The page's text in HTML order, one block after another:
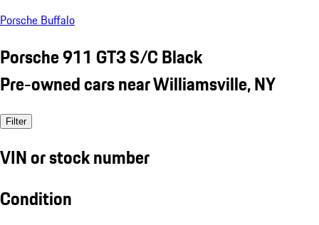
Porsche Buffalo
Porsche 911 GT3 S/C Black
Pre-owned cars near Williamsville, NY
Filter
VIN or stock number
Condition